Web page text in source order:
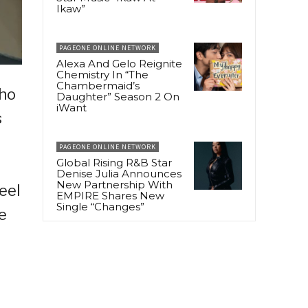
Ikaw”
PAGEONE ONLINE NETWORK
Alexa And Gelo Reignite
Chemistry In “The
Chambermaid’s
Daughter” Season 2 On
iWant
PAGEONE ONLINE NETWORK
Global Rising R&B Star
Denise Julia Announces
New Partnership With
EMPIRE Shares New
Single “Changes”